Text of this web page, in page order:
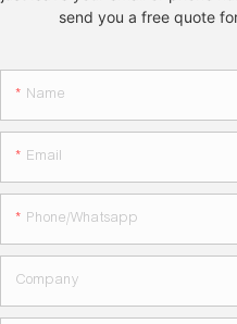
send you a free quote
Name
Email
Phone/whatsapp
Company